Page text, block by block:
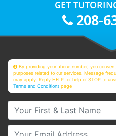
GET
208-
By providing your phone number, you
purposes related to our services. Message
may apply. Reply HELP for help or STOP to
Terms and Conditions page
Your First & Last Name
Your Email